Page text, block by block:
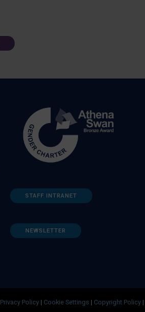
STAFF INTRANET
NEWSLETTER
Privacy Policy | Cookie Settings | Copyright Policy |